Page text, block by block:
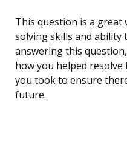
This question is a
solving skills and ability
answering this
how you helped
you took to ensure
future.